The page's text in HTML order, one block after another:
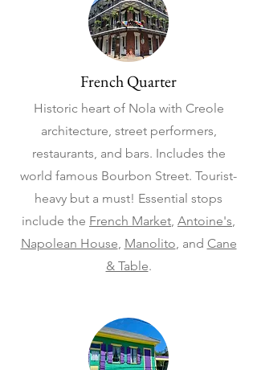
French Quarter
Historic heart of Nola with Creole
architecture, street performers,
restaurants, and bars. Includes the
world famous Bourbon Street. Tourist-
heavy but a must! Essential stops
include the French Market, Antoine's,
Napolean House, Manolito, and Cane
& Table.